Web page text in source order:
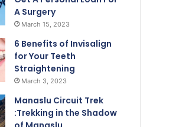
A Surgery
March 15, 2023
6 Benefits of Invisalign
for Your Teeth
Straightening
March 3, 2023
Manaslu Circuit Trek
:Trekking in the Shadow